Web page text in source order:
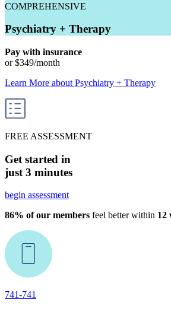
COMPREHENSIVE
Psychiatry + Therapy
Pay with insurance
or $349/month
Learn More about Psychiatry + Therapy
FREE ASSESSMENT
Get started in
just 3 minutes
begin assessment
86% of our members feel better within 12
741-741